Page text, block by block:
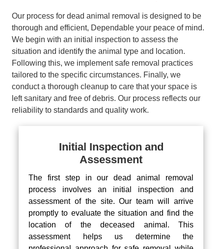
Our process for dead animal removal is designed to be
thorough and efficient, Dependable your peace of mind.
We begin with an initial inspection to assess the
situation and identify the animal type and location.
Following this, we implement safe removal practices
tailored to the specific circumstances. Finally, we
conduct a thorough cleanup to care that your space is
left sanitary and free of debris. Our process reflects our
reliability to standards and quality work.
Initial Inspection and
Assessment
The first step in our dead animal removal
process involves an initial inspection and
assessment of the site. Our team will arrive
promptly to evaluate the situation and find the
location of the deceased animal. This
assessment helps us determine the